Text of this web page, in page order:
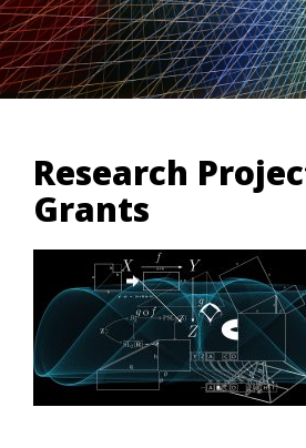
Research
Grants